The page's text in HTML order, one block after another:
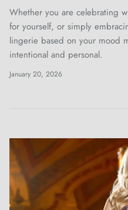
Whether you are celebrating
for yourself, or simply
lingerie based on your mood
intentional and personal.
January 20, 2026